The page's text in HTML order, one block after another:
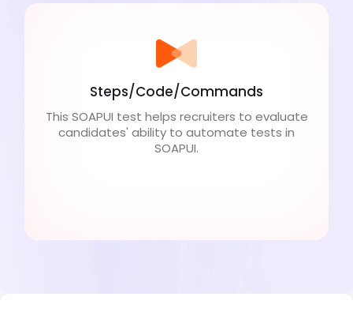
Steps/Code/Commands
This SOAPUI test helps recruiters to evaluate
candidates' ability to automate tests in
SOAPUI.